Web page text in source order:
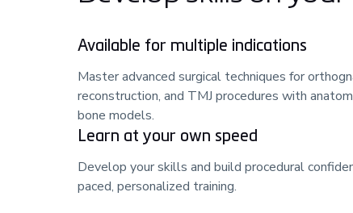
Available for multiple indications
Master advanced surgical techniques for
reconstruction, and TMJ procedures with
bone models.
Learn at your own speed
Develop your skills and build procedural
paced, personalized training.